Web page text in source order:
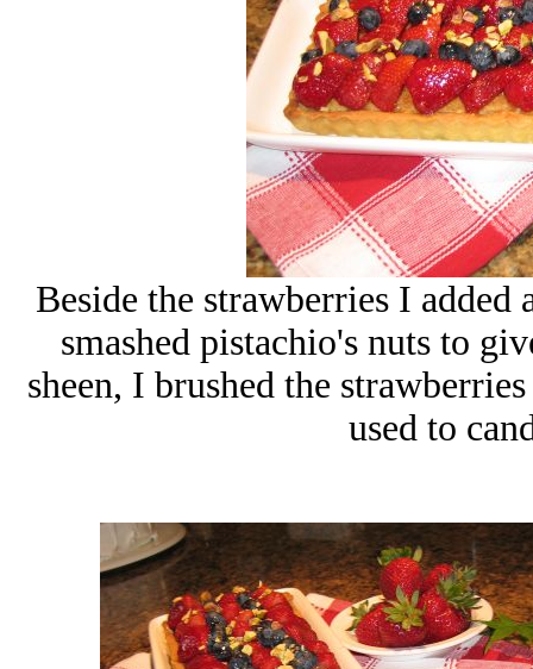
Beside the strawberries I
smashed pistachio's nuts to
sheen, I brushed the
used to